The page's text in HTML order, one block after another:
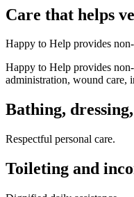
Care that helps
Happy to Help provides
Happy to Help provides
administration, wound care,
Bathing,
Respectful personal care.
Toileting and